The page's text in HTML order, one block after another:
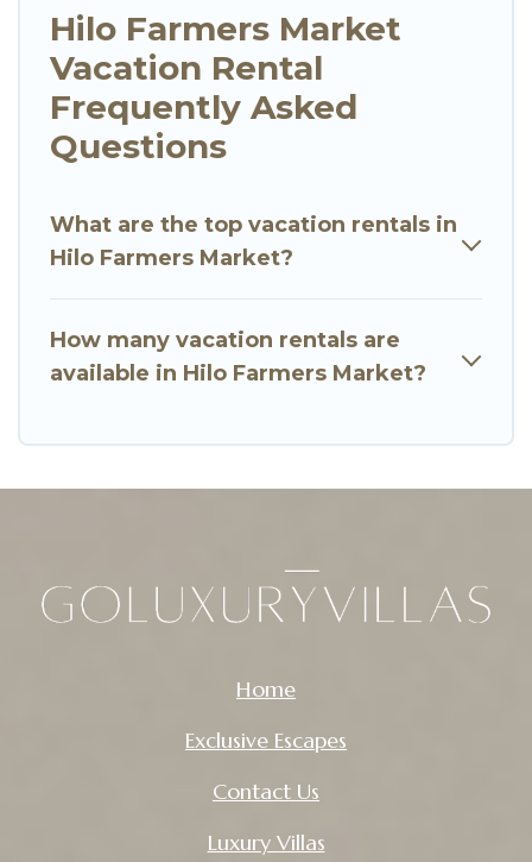
Hilo Farmers Market
Vacation Rental
Frequently Asked
Questions
What are the top vacation rentals in
Hilo Farmers Market?
How many vacation rentals are
available in Hilo Farmers Market?
Home
Exclusive Escapes
Contact Us
Luxury Villas